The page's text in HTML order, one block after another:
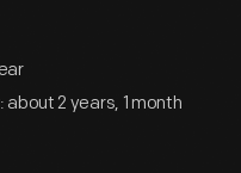
: about 2 years, 1 month